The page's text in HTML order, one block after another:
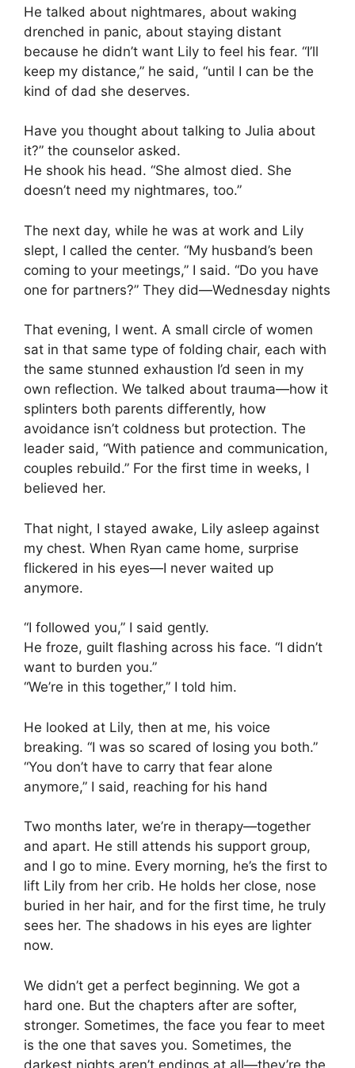
He talked about nightmares, about waking
drenched in panic, about staying distant
because he didn’t want Lily to feel his fear. “I’ll
keep my distance,” he said, “until I can be the
kind of dad she deserves.
Have you thought about talking to Julia about
it?” the counselor asked.
He shook his head. “She almost died. She
doesn’t need my nightmares, too.”
The next day, while he was at work and Lily
slept, I called the center. “My husband’s been
coming to your meetings,” I said. “Do you have
one for partners?” They did—Wednesday nights
That evening, I went. A small circle of women
sat in that same type of folding chair, each with
the same stunned exhaustion I’d seen in my
own reflection. We talked about trauma—how it
splinters both parents differently, how
avoidance isn’t coldness but protection. The
leader said, “With patience and communication,
couples rebuild.” For the first time in weeks, I
believed her.
That night, I stayed awake, Lily asleep against
my chest. When Ryan came home, surprise
flickered in his eyes—I never waited up
anymore.
“I followed you,” I said gently.
He froze, guilt flashing across his face. “I didn’t
want to burden you.”
“We’re in this together,” I told him.
He looked at Lily, then at me, his voice
breaking. “I was so scared of losing you both.”
“You don’t have to carry that fear alone
anymore,” I said, reaching for his hand
Two months later, we’re in therapy—together
and apart. He still attends his support group,
and I go to mine. Every morning, he’s the first to
lift Lily from her crib. He holds her close, nose
buried in her hair, and for the first time, he truly
sees her. The shadows in his eyes are lighter
now.
We didn’t get a perfect beginning. We got a
hard one. But the chapters after are softer,
stronger. Sometimes, the face you fear to meet
is the one that saves you. Sometimes, the
darkest nights aren’t endings at all—they’re the